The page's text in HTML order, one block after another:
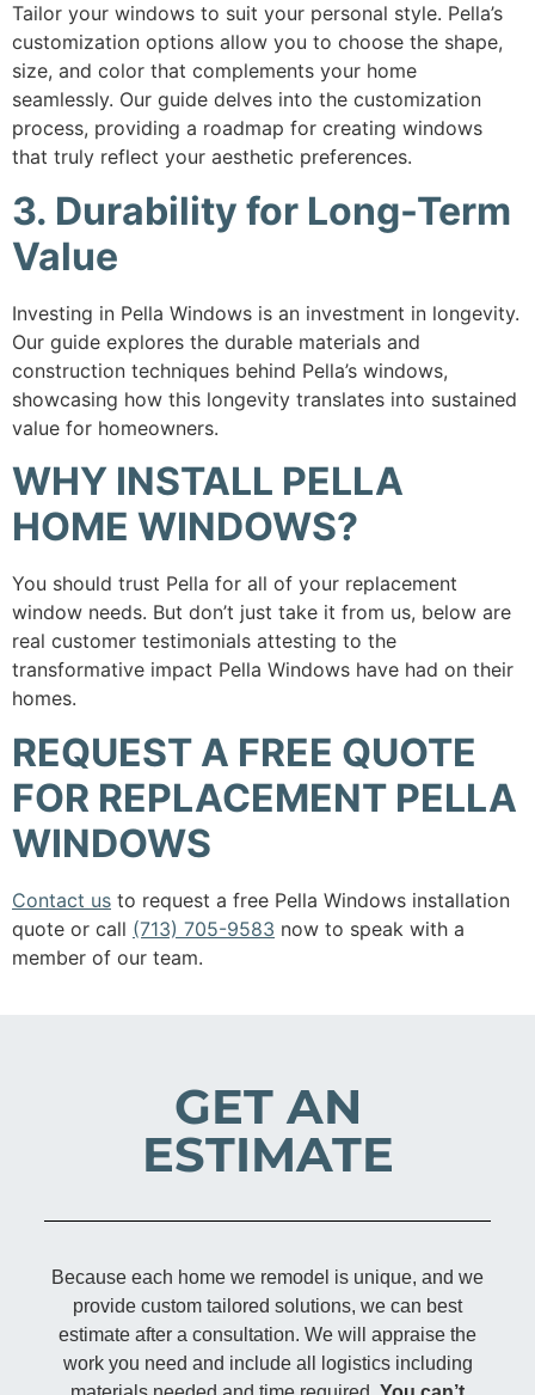
Tailor your windows to suit your personal style. Pella’s
customization options allow you to choose the shape,
size, and color that complements your home
seamlessly. Our guide delves into the customization
process, providing a roadmap for creating windows
that truly reflect your aesthetic preferences.
3. Durability for Long-Term
Value
Investing in Pella Windows is an investment in longevity.
Our guide explores the durable materials and
construction techniques behind Pella’s windows,
showcasing how this longevity translates into sustained
value for homeowners.
WHY INSTALL PELLA
HOME WINDOWS?
You should trust Pella for all of your replacement
window needs. But don’t just take it from us, below are
real customer testimonials attesting to the
transformative impact Pella Windows have had on their
homes.
REQUEST A FREE QUOTE
FOR REPLACEMENT PELLA
WINDOWS
Contact us to request a free Pella Windows installation
quote or call (713) 705-9583 now to speak with a
member of our team.
GET AN
ESTIMATE
Because each home we remodel is unique, and we
provide custom tailored solutions, we can best
estimate after a consultation. We will appraise the
work you need and include all logistics including